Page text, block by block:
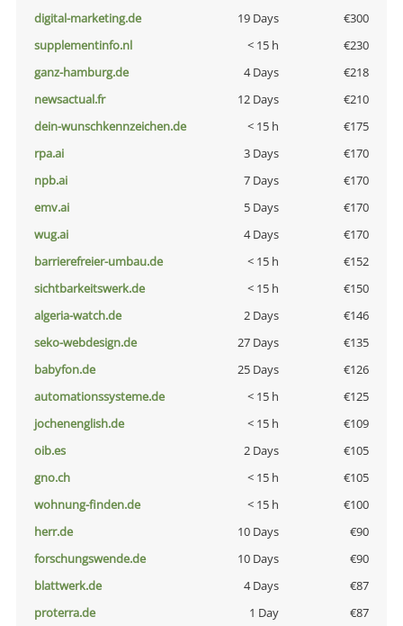
digital-marketing.de
19 Days
€300
supplementinfo.nl
< 15 h
€230
ganz-hamburg.de
4 Days
€218
newsactual.fr
12 Days
€210
dein-wunschkennzeichen.de
< 15 h
€175
rpa.ai
3 Days
€170
npb.ai
7 Days
€170
emv.ai
5 Days
€170
wug.ai
4 Days
€170
barrierefreier-umbau.de
< 15 h
€152
sichtbarkeitswerk.de
< 15 h
€150
algeria-watch.de
2 Days
€146
seko-webdesign.de
27 Days
€135
babyfon.de
25 Days
€126
automationssysteme.de
< 15 h
€125
jochenenglish.de
< 15 h
€109
oib.es
2 Days
€105
gno.ch
< 15 h
€105
wohnung-finden.de
< 15 h
€100
herr.de
10 Days
€90
forschungswende.de
10 Days
€90
blattwerk.de
4 Days
€87
proterra.de
1 Day €87